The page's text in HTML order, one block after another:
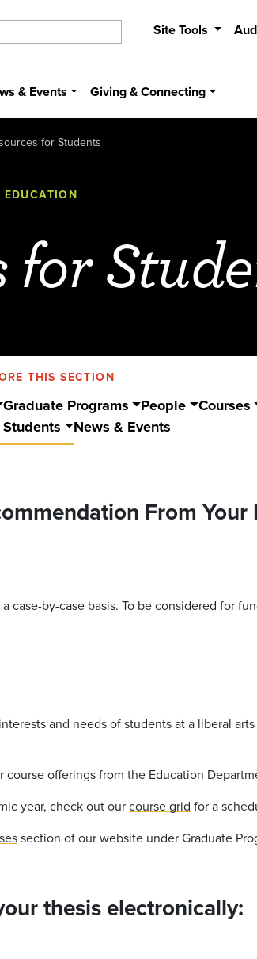
Site Tools
& Events Giving & Connecting
for Students
EDUCATION
for
THIS SECTION
Graduate Programs People Courses
News & Events
From Your
by-case basis. To be considered for
and needs of students at a liberal
course offerings from the Education
year, check out ourcourse grid for a
section of our website under Graduate
thesis electronically: